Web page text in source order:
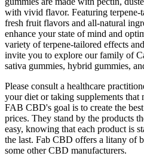
with vivid flavor. Featuring terpene-
fresh fruit flavors and all-natural
enhance your state of mind and
variety of terpene-tailored effects
invite you to explore our family of
sativa gummies, hybrid gummies,
Please consult a healthcare
your diet or taking supplements
FAB CBD's goal is to create the
prices. They stand by the products
easy, knowing that each product is
the last. Fab CBD offers a litany of
some other CBD manufacturers.